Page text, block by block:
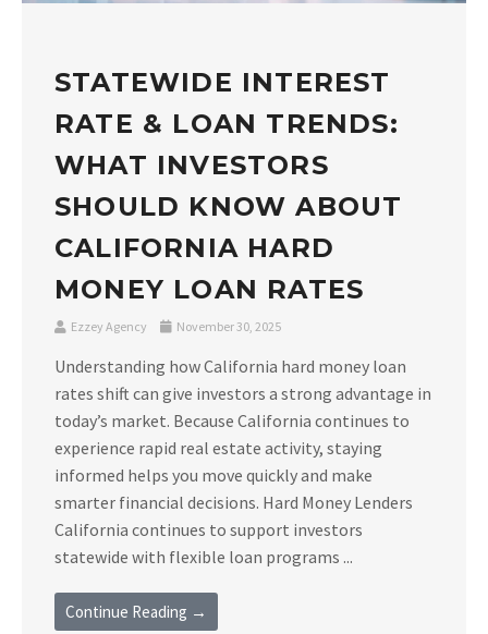
STATEWIDE INTEREST
RATE & LOAN TRENDS:
WHAT INVESTORS
SHOULD KNOW ABOUT
CALIFORNIA HARD
MONEY LOAN RATES
Ezzey Agency November 30, 2025
Understanding how California hard money loan
rates shift can give investors a strong advantage in
today’s market. Because California continues to
experience rapid real estate activity, staying
informed helps you move quickly and make
smarter financial decisions. Hard Money Lenders
California continues to support investors
statewide with flexible loan programs ...
Continue Reading →